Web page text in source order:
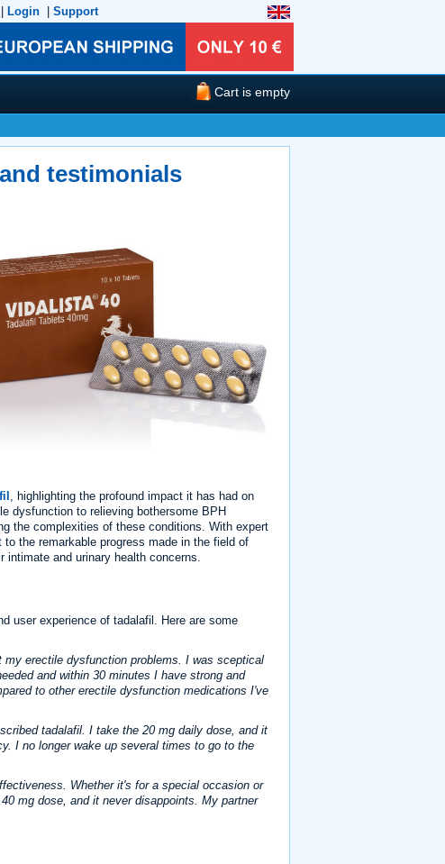
Login Support
Cart is empty
testimonials
, highlighting the profound impact it has had on
dysfunction to relieving bothersome BPH
the complexities of these conditions. With expert
the remarkable progress made in the field of
and urinary health concerns.
user experience of tadalafil. Here are some
erectile dysfunction problems. I was sceptical
and within 30 minutes I have strong and
to other erectile dysfunction medications I've
tadalafil. I take the 20 mg daily dose, and it
I no longer wake up several times to go to the
Whether it's for a special occasion or
mg dose, and it never disappoints. My partner